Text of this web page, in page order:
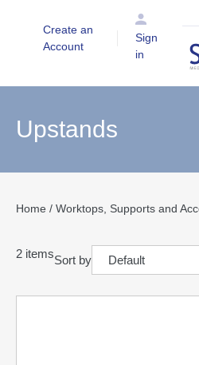
Create an
Account
Sign
in
Upstands
Home / Worktops, Supports and
2 itemsSort by